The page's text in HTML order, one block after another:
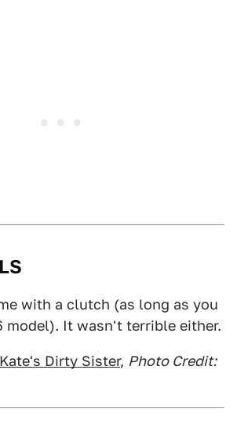
with a clutch (as long as you
model). It wasn't terrible either.
Kate's Dirty Sister, Photo Credit: